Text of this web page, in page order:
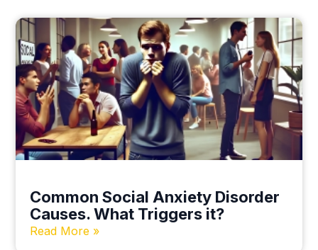
Common Social Anxiety Disorder
Causes. What Triggers it?
Read More »